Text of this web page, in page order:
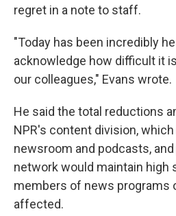
regret in a note to staff.
"Today has been incredibly
acknowledge how difficult it
our colleagues," Evans wrote.
He said the total reductions
NPR's content division,
newsroom and podcasts,
network would maintain high
members of news programs
affected.